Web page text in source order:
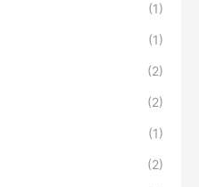
(1)
(1)
(2)
(2)
(1)
(2)